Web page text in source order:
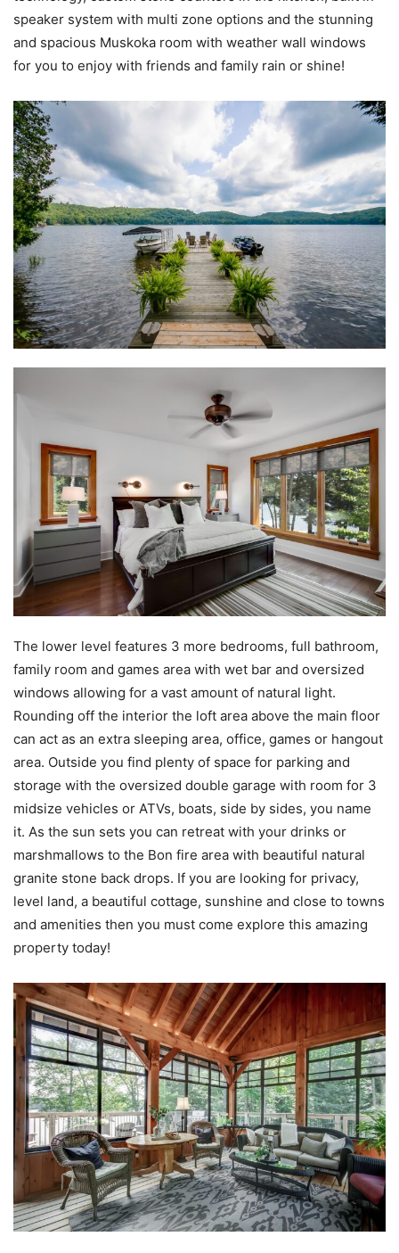
speaker system with multi zone options and the stunning
and spacious Muskoka room with weather wall windows
for you to enjoy with friends and family rain or shine!
The lower level features 3 more bedrooms, full bathroom,
family room and games area with wet bar and oversized
windows allowing for a vast amount of natural light.
Rounding off the interior the loft area above the main floor
can act as an extra sleeping area, office, games or hangout
area. Outside you find plenty of space for parking and
storage with the oversized double garage with room for 3
midsize vehicles or ATVs, boats, side by sides, you name
it. As the sun sets you can retreat with your drinks or
marshmallows to the Bon fire area with beautiful natural
granite stone back drops. If you are looking for privacy,
level land, a beautiful cottage, sunshine and close to towns
and amenities then you must come explore this amazing
property today!